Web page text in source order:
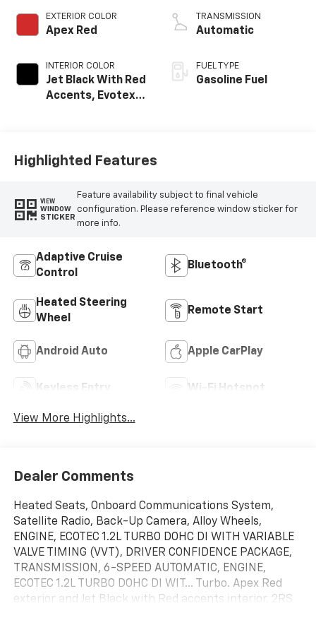
EXTERIOR COLOR
Apex Red
INTERIOR COLOR
Jet Black With Red
Accents, Evotex
TRANSMISSION
Automatic
FUEL TYPE
Gasoline Fuel
Highlighted Features
VIEW
WINDOW
STICKER
Feature availability subject to final vehicle
configuration. Please reference window sticker for
more info.
Adaptive Cruise
Control
Bluetooth®
Heated Steering
Wheel
Remote Start
Android Auto Apple CarPlay
Keyless Entry Wi-Fi Hotspot
View More Highlights...
Dealer Comments
Heated Seats, Onboard Communications System,
Satellite Radio, Back-Up Camera, Alloy Wheels,
ENGINE, ECOTEC 1.2L TURBO DOHC DI WITH VARIABLE
VALVE TIMING (VVT), DRIVER CONFIDENCE PACKAGE,
TRANSMISSION, 6-SPEED AUTOMATIC, ENGINE,
ECOTEC 1.2L TURBO DOHC DI WIT... Turbo. Apex Red
exterior and Jet Black with Red accents interior, 2RS